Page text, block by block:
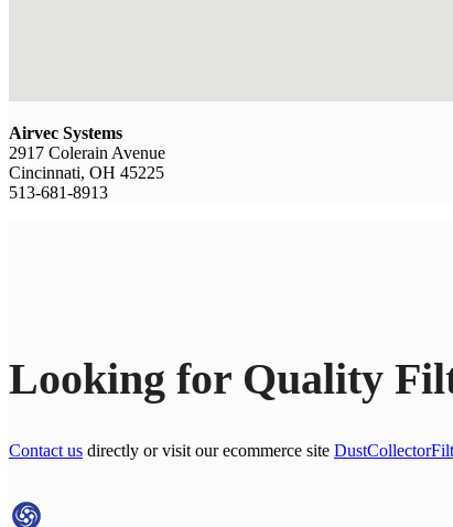
Airvec Systems
2917 Colerain Avenue
Cincinnati, OH 45225
513-681-8913
Looking for Quality
Contact us directly or visit our ecommerce site